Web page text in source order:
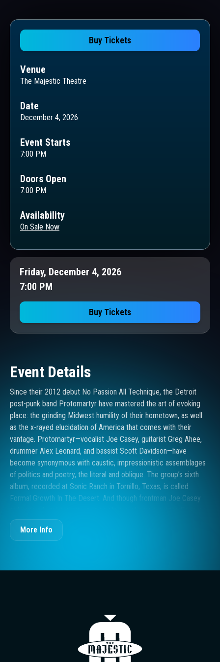
Buy Tickets
Venue
The Majestic Theatre
Date
December 4, 2026
Event Starts
7:00 PM
Doors Open
7:00 PM
Availability
On Sale Now
Friday, December 4, 2026
7:00 PM
Buy Tickets
Event Details
Since their 2012 debut No Passion All Technique, the Detroit
post-punk band Protomartyr have mastered the art of evoking
place: the grinding Midwest humility of their hometown, as well
as the x-rayed elucidation of America that comes with their
vantage. Protomartyr—vocalist Joe Casey, guitarist Greg Ahee,
drummer Alex Leonard, and bassist Scott Davidson—have
become synonymous with caustic, impressionistic assemblages
of politics and poetry, the literal and oblique. The group’s sixth
album, recorded at Sonic Ranch in Tornillo, Texas, is called
Formal Growth In The Desert. And though frontman Joe Casey
rock formations and reckoning with his own smallness in the
scheme of things – as recounted in the single “Elimination
more of a metaphor or symbol,” Casey says, “of emotional
including the death of his mother. Now 45, Casey had lived in the
family home in northwest Detroit all his life until 2021, when a
surge of break-ins signaled that it was time to move out. As with
all touring artists, the pandemic years also brought on other inner
More Info